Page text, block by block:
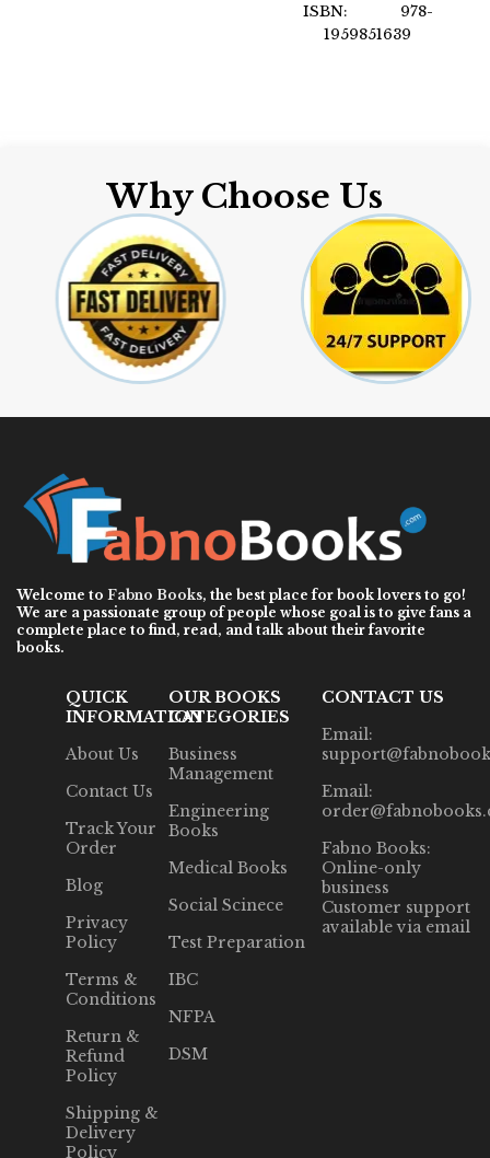
ISBN: 978-
1959851639
Why Choose Us
Welcome to Fabno Books, the best place for book lovers to go!
We are a passionate group of people whose goal is to give fans a
complete place to find, read, and talk about their favorite
books.
QUICK
INFORMATION
About Us
Contact Us
Track Your
Order
Blog
Privacy
Policy
Terms &
Conditions
Return &
Refund
Policy
Shipping &
Delivery
Policy
OUR BOOKS
CATEGORIES
Business
Management
Engineering
Books
Medical Books
Social Scinece
Test Preparation
IBC
NFPA
DSM
CONTACT US
Email:
Email:
Fabno Books:
Online-only
business
Customer support
available via email